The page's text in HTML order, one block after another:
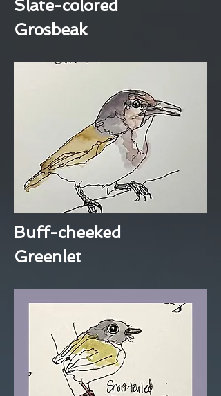
Slate-colored
Grosbeak
Buff-cheeked
Greenlet